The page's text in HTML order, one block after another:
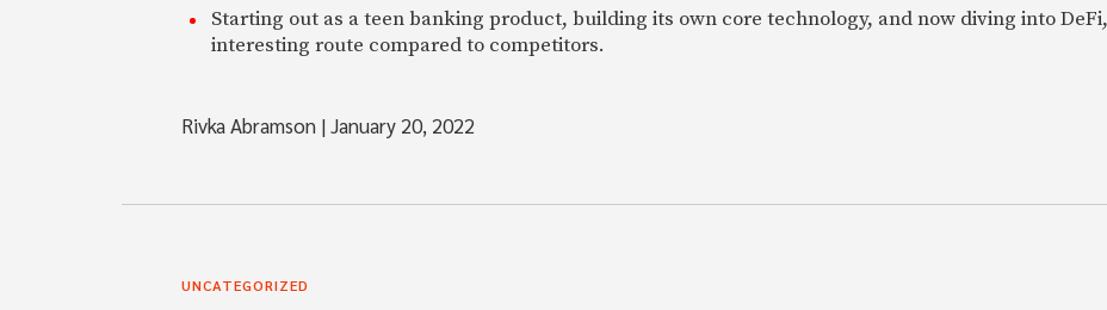
Starting out as a teen banking product, building its own core technology, and now diving into
interesting route compared to competitors.
Rivka Abramson |January 20, 2022
UNCATEGORIZED